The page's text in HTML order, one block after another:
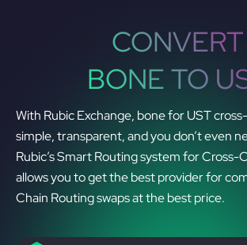
CONVERT
BONE TO
With Rubic Exchange, bone for UST
simple, transparent, and you don’t even
Rubic’s Smart Routing system for Cross-
allows you to get the best provider for
Chain Routing swaps at the best price.